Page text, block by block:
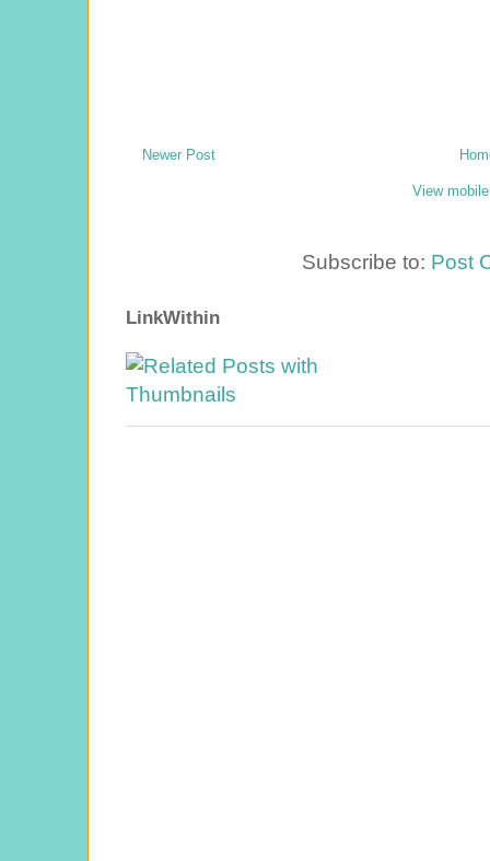
Newer Post
View
Subscribe to: Post
LinkWithin